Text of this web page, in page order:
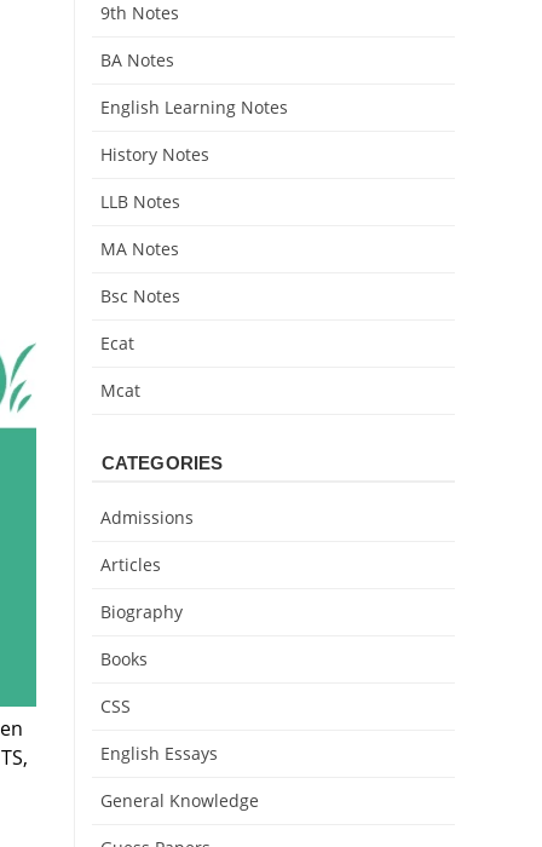
9th Notes
BA Notes
English Learning Notes
History Notes
LLB Notes
MA Notes
Bsc Notes
Ecat
Mcat
CATEGORIES
Admissions
Articles
Biography
Books
CSS
English Essays
General Knowledge